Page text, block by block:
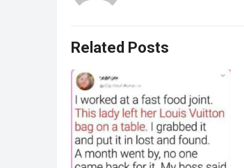
Related Posts